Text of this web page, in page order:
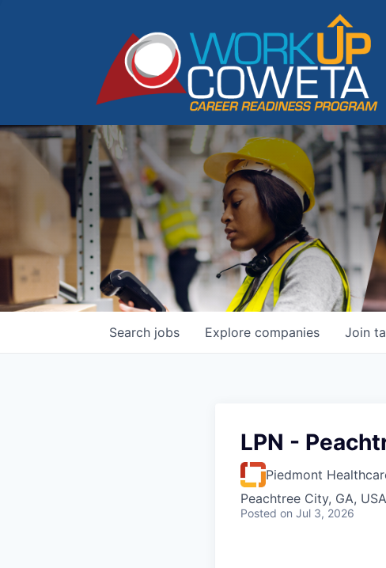
Search jobs Explore companies Join
LPN -
Piedmont
Peachtree City, GA, USA
Posted on Jul 3, 2026